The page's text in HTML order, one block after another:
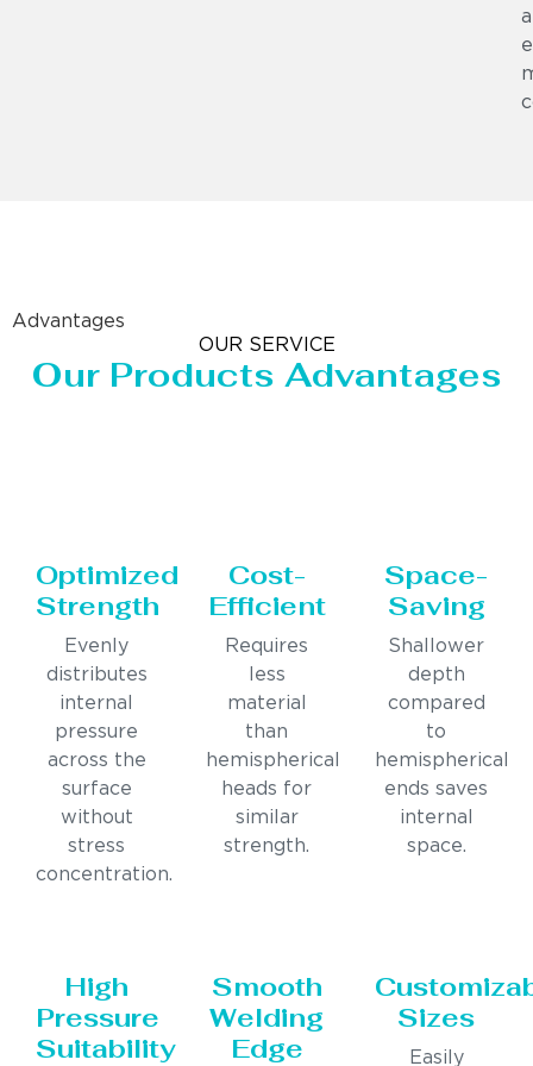
Advantages
OUR SERVICE
Our Products Advantages
Optimized
Strength
Evenly
distributes
internal
pressure
across the
surface
without
stress
concentration.
Cost-
Efficient
Requires
less
material
than
hemispherical
heads for
similar
strength.
Space-
Saving
Shallower
depth
compared
to
hemispherical
ends saves
internal
space.
High
Pressure
Suitability
Smooth
Welding
Edge
Sizes
Easily